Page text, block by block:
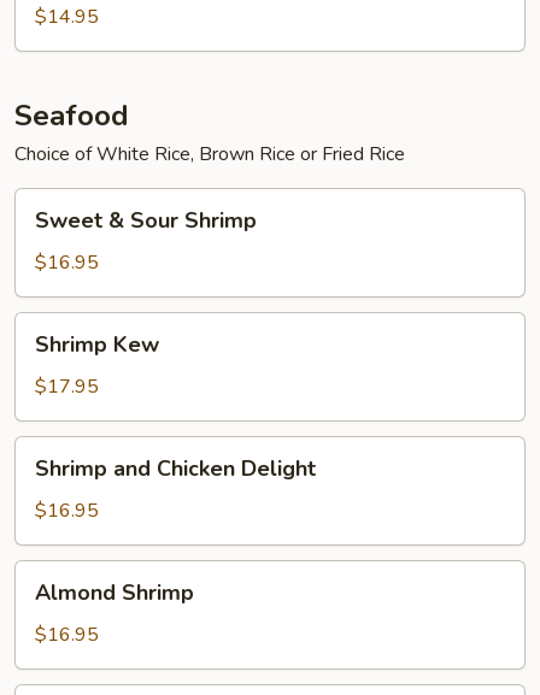
Pork
Green
Bean
$14.95
Seafood
Choice of White Rice, Brown Rice or Fried Rice
Sour
Shrimp
Sweet & Sour Shrimp
$16.95
Kew
Shrimp Kew
$17.95
and
Chicken
Delight
Shrimp and Chicken Delight
$16.95
Shrimp
Almond Shrimp
$16.95